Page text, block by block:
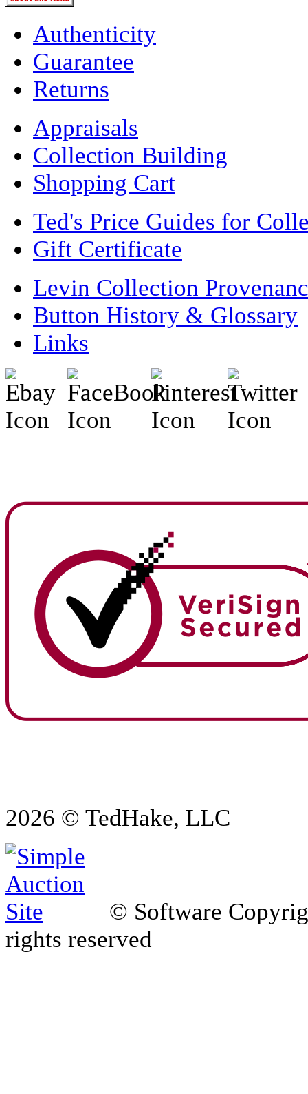
Authenticity
Guarantee
Returns
Appraisals
Collection Building
Shopping Cart
Ted's Price Guides for
Gift Certificate
Levin Collection
Button History & Glossary
Links
2026 © TedHake, LLC
© Software
rights reserved